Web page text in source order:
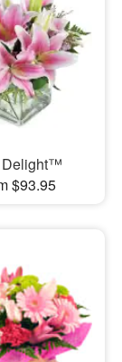
Delight™
$93.95